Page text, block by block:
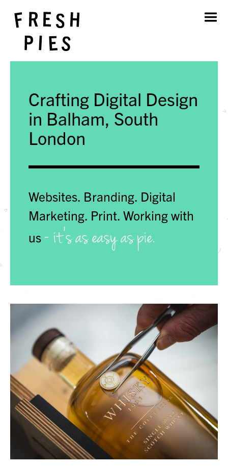
Home
About
Blog
Contact
Crafting Digital Design
in Balham, South
London
Websites. Branding. Digital
Marketing. Print. Working with
us - it’s as easy as pie.